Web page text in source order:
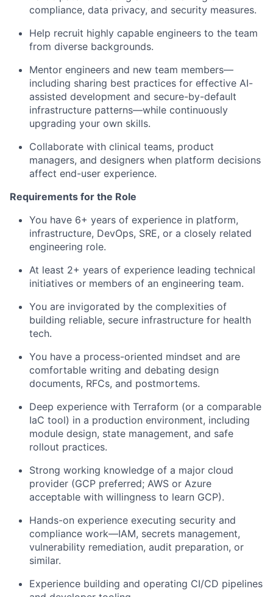
compliance, data privacy, and security measures.
Help recruit highly capable engineers to the team
from diverse backgrounds.
Mentor engineers and new team members—
including sharing best practices for effective AI-
assisted development and secure-by-default
infrastructure patterns—while continuously
upgrading your own skills.
Collaborate with clinical teams, product
managers, and designers when platform decisions
affect end-user experience.
Requirements for the Role
You have 6+ years of experience in platform,
infrastructure, DevOps, SRE, or a closely related
engineering role.
At least 2+ years of experience leading technical
initiatives or members of an engineering team.
You are invigorated by the complexities of
building reliable, secure infrastructure for health
tech.
You have a process-oriented mindset and are
comfortable writing and debating design
documents, RFCs, and postmortems.
Deep experience with Terraform (or a comparable
IaC tool) in a production environment, including
module design, state management, and safe
rollout practices.
Strong working knowledge of a major cloud
provider (GCP preferred; AWS or Azure
acceptable with willingness to learn GCP).
Hands-on experience executing security and
compliance work—IAM, secrets management,
vulnerability remediation, audit preparation, or
similar.
Experience building and operating CI/CD pipelines